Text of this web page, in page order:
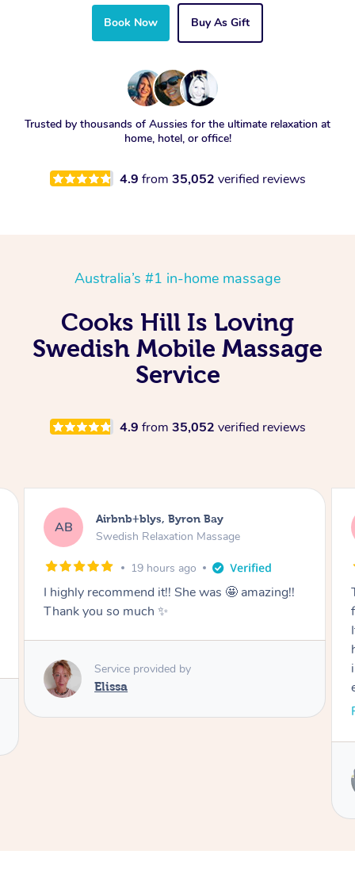
Book Now Buy As Gift
Trusted by thousands of Aussies for the ultimate relaxation at
home, hotel, or office!
4.9 from 35,052 verified reviews
Australia’s #1 in-home massage
Cooks Hill Is Loving
Swedish Mobile Massage
Service
4.9 from 35,052 verified reviews
AB Airbnb+blys, Cooroy
Swedish Relaxation Massage
20 hours ago
Thank you for such a beautiful massage and
for coming all the way to our accommodation.
incredibly relaxed after the treatment and truly
enjoyed the whole experience. Thank you